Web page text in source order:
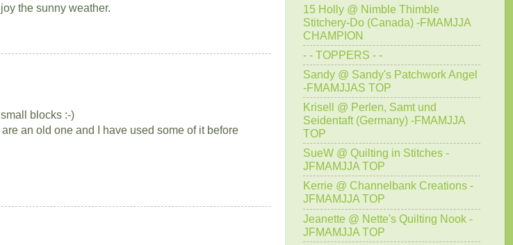
the sunny weather.
blocks :-)
an old one and I have used some of it before
15 Holly @ Nimble Thimble
Stitchery-Do (Canada) -FMAMJJA
CHAMPION
- - TOPPERS - -
Sandy @ Sandy's Patchwork Angel
-FMAMJJAS TOP
Krisell @ Perlen, Samt und
Seidentaft (Germany) -FMAMJJA
TOP
SueW @ Quilting in Stitches -
JFMAMJJA TOP
Kerrie @ Channelbank Creations -
JFMAMJJA TOP
Jeanette @ Nette's Quilting Nook -
JFMAMJJA TOP